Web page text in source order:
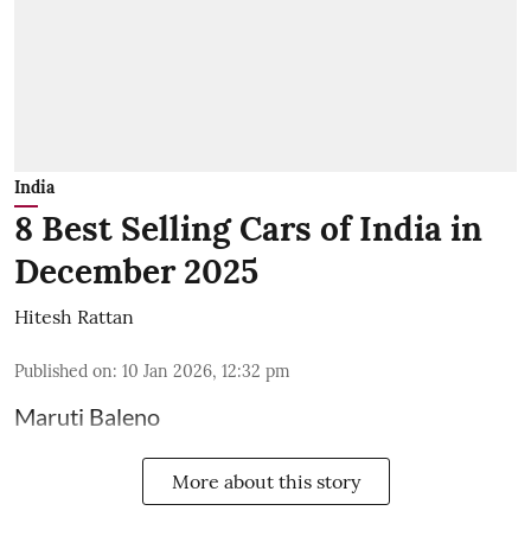
India
8 Best Selling Cars of India in
December 2025
Hitesh Rattan
Published on: 10 Jan 2026, 12:32 pm
Maruti Baleno
More about this story